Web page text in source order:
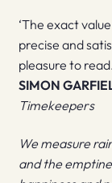
‘The exact
precise and
pleasure to
SIMON
Timekeepers
We measure
and the